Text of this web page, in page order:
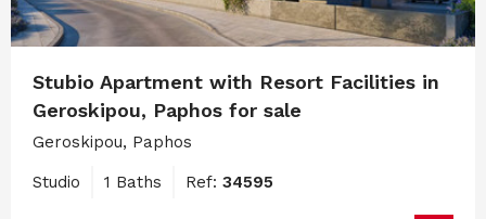
Stubio Apartment with Resort Facilities in
Geroskipou, Paphos for sale
Geroskipou, Paphos
Studio 1 Baths Ref: 34595